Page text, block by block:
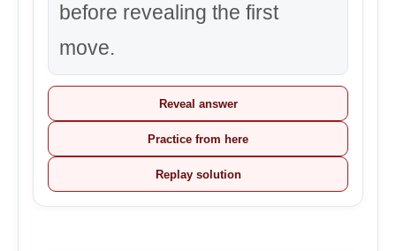
before revealing the first
move.
Reveal answer
Practice from here
Replay solution